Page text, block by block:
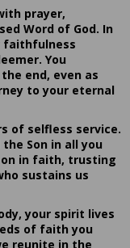
prayer,
Word of God. In
faithfulness
You
end, even as
to your eternal
of selfless service.
Son in all you
on in faith, trusting
sustains us
your spirit lives
of faith you
reunite in the